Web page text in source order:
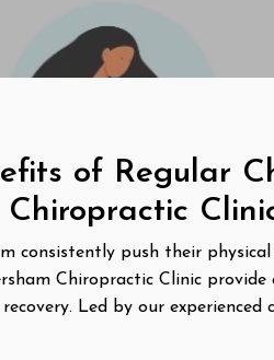
of Regular
consistently push their
Chiropractic Clinic
Led by our